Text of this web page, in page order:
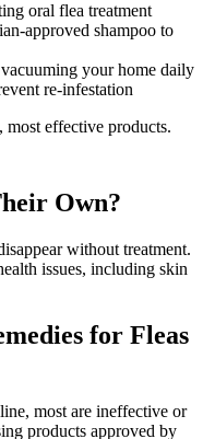
oral flea treatment
approved shampoo to
your home daily
re-infestation
most effective products.
Own?
without treatment.
issues, including skin
for Fleas
most are ineffective or
products approved by